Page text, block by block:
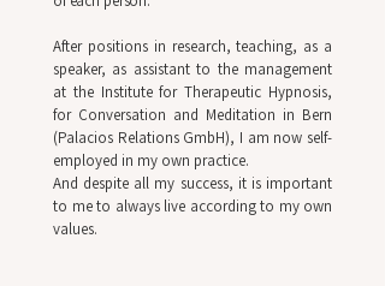
After positions in research, teaching, as a
speaker, as assistant to the management
at the Institute for Therapeutic Hypnosis,
for Conversation and Meditation in Bern
(Palacios Relations GmbH), I am now self-
employed in my own practice.
And despite all my success, it is important
to me to always live according to my own
values.